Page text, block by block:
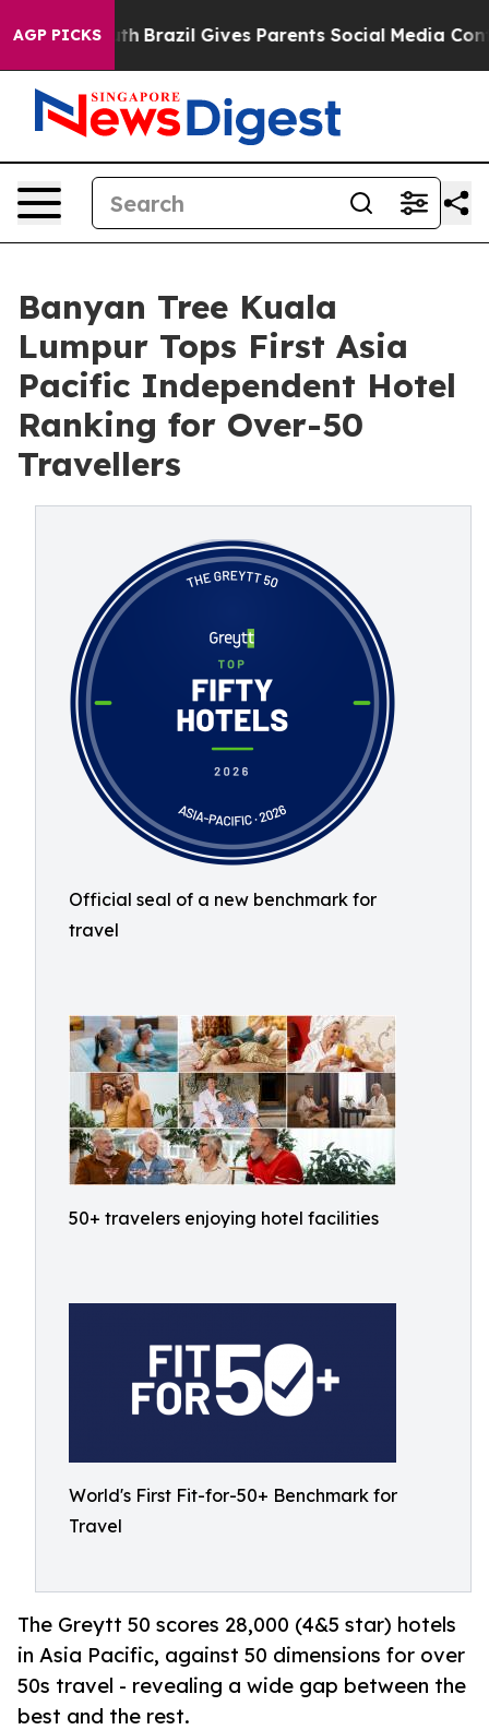
AGP PICKS
to Youth Brazil Gives Parents Social Media Controls
Banyan Tree Kuala
Lumpur Tops First Asia
Pacific Independent Hotel
Ranking for Over-50
Travellers
Official seal of a new benchmark for
travel
50+ travelers enjoying hotel facilities
World's First Fit-for-50+ Benchmark for
Travel
The Greytt 50 scores 28,000 (4&5 star) hotels
in Asia Pacific, against 50 dimensions for over
50s travel - revealing a wide gap between the
best and the rest.